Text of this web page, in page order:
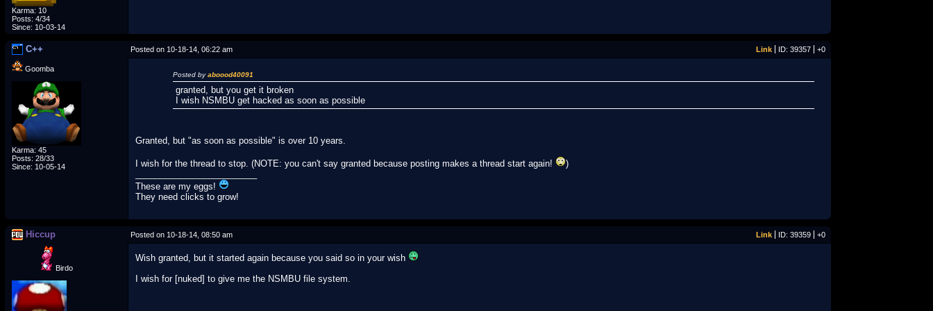
Karma: 10
Posts: 4/34
Since: 10-03-14
C++ Posted on 10-18-14, 06:22 am Link ID: 39357 +0
Goomba
Karma: 45
Posts: 28/33
Since: 10-05-14
Posted byaboood40091
granted, but you get it broken
I wish NSMBU get hacked as soon as possible
Granted, but "as soon as possible" is over 10 years.
I wish for the thread to stop. (NOTE: you can't say granted because posting makes a thread start again!
)
These are my eggs!
They need clicks to grow!
Hiccup Posted on 10-18-14, 08:50 am Link ID: 39359 +0
Birdo
Wish granted, but it started again because you said so in your wish
I wish for [nuked] to give me the NSMBU file system.